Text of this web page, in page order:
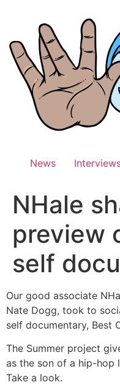
News
NHale
preview
self
Our good associate
Nate Dogg, took to
self documentary, Best
The Summer project
as the son of a hip-hop
Take a look.